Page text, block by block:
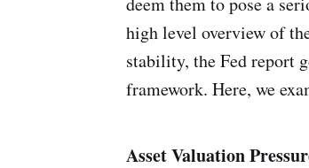
high level overview of
stability, the Fed report
framework. Here, we
Asset Valuation